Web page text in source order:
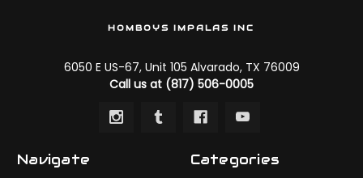
HOMBOYS IMPALAS INC
6050 E US-67, Unit 105 Alvarado, TX 76009
Call us at (817) 506-0005
Navigate Categories